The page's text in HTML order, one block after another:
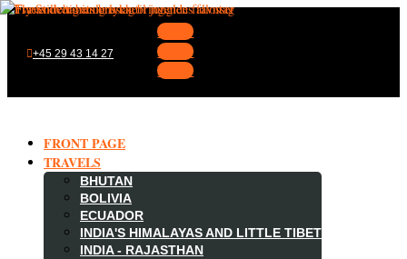
+45 29 43 14 27
Follow
Follow
Follow
FRONT PAGE
TRAVELS
BHUTAN
BOLIVIA
ECUADOR
INDIA'S HIMALAYAS AND LITTLE TIBET
INDIA - RAJASTHAN